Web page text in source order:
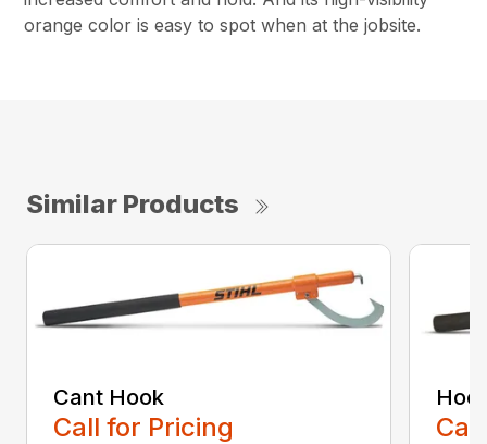
orange color is easy to spot when at the jobsite.
Similar Products
Cant Hook
Call for Pricing